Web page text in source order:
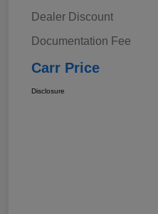
Dealer Discount
Documentation Fee
Carr Price
Disclosure